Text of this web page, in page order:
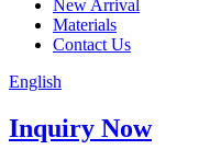
New Arrival
Materials
Contact Us
English
Inquiry Now